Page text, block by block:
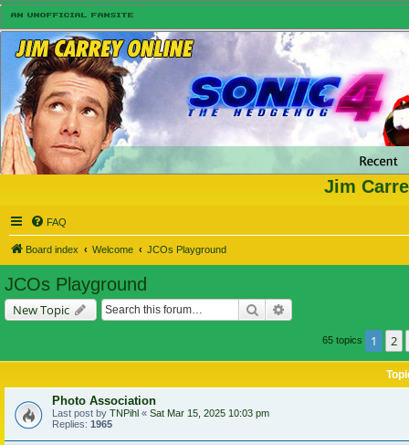
Jim
FAQ
Board index Welcome JCOs Playground
JCOs Playground
New Topic Search
65 topics 1 2
Photo Association
Last post by TNPihl « Sat Mar 15, 2025 10:03 pm
Replies: 1965